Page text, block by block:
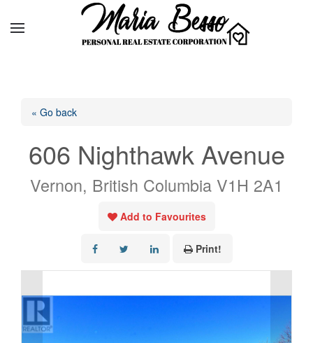
« Go back
606 Nighthawk Avenue
Vernon, British Columbia V1H 2A1
Add to Favourites
Print!